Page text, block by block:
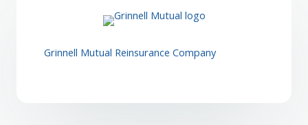
Grinnell Mutual Reinsurance Company